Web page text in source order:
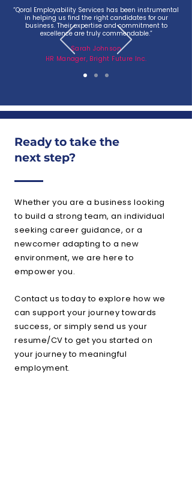
“Qoral Employability Services has been instrumental
in helping us find the right candidates for our
business. Their expertise and commitment to
excellence are truly commendable.”
Sarah Johnson
HR Manager, Bright Future Inc.
Ready to take the
next step?
Whether you are a business looking
to build a strong team, an individual
seeking career guidance, or a
newcomer adapting to a new
environment, we are here to
empower you.
Contact us today to explore how we
can support your journey towards
success, or simply send us your
resume/CV to get you started on
your journey to meaningful
employment.